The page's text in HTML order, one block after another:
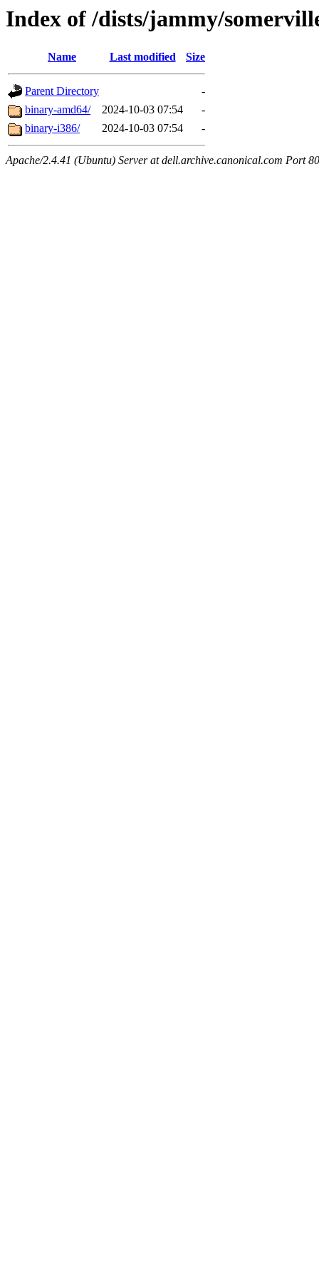
Index of /dists/jammy/
Name Last modified Size
Parent Directory
-
binary-amd64/
2024-10-03 07:54
-
binary-i386/
2024-10-03 07:54 -
Apache/2.4.41 (Ubuntu) Server at dell.archive.canonical.com Port 80